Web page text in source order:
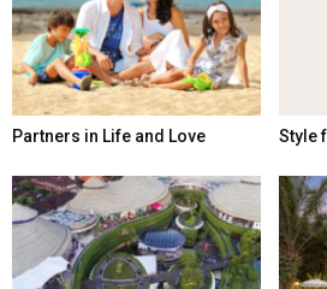
Partners in Life and Love Style